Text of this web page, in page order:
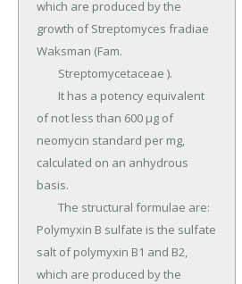
which are produced by the
growth of Streptomyces fradiae
Waksman (Fam.
of not less than 600 µg of
neomycin standard per mg,
calculated on an anhydrous
basis.
Polymyxin B sulfate is the sulfate
salt of polymyxin B1 and B2,
which are produced by the